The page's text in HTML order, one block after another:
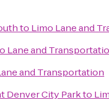
to Limo Lane and
Lane and
and Transportation
Denver City Parkto